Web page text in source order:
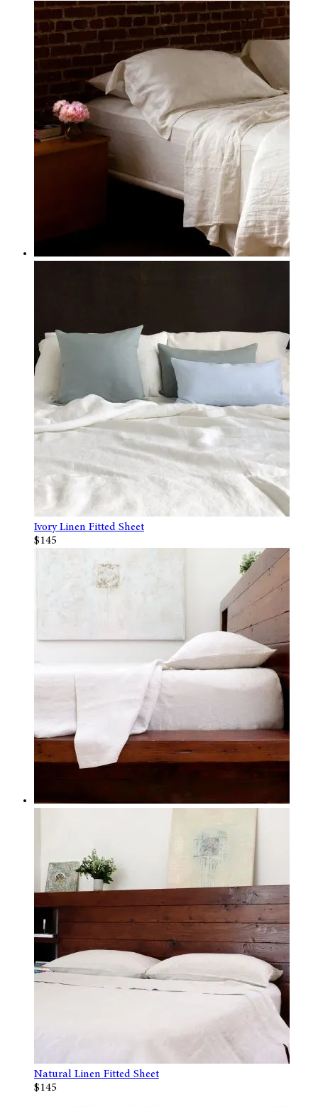
Ivory Linen Fitted Sheet
$145
Natural Linen Fitted Sheet
$145